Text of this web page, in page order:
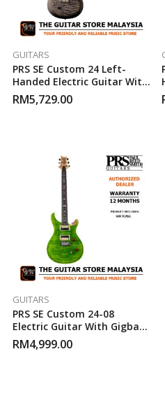
GUITARS
PRS SE Custom 24 Left-
Handed Electric Guitar With
Gigbag – Charcoal Burst
RM5,729.00
GUITARS
PRS SE Custom 24-08
Electric Guitar With Gigbag
– Eriza Verde
RM4,999.00